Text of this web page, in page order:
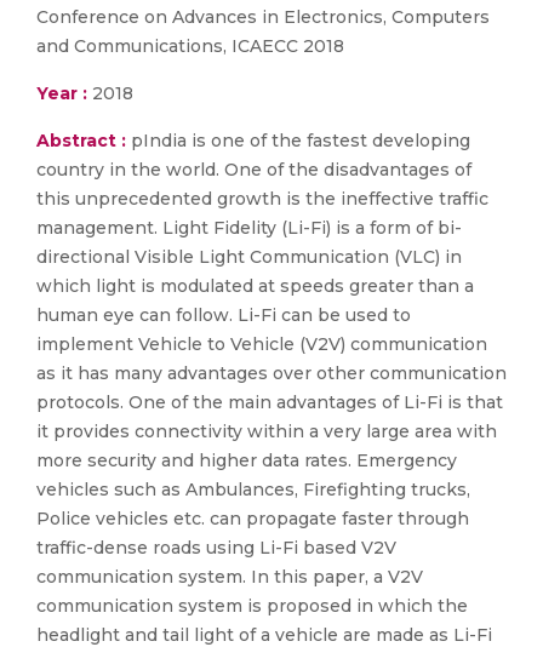
Conference on Advances in Electronics, Computers
and Communications, ICAECC 2018
Year : 2018
Abstract : pIndia is one of the fastest developing
country in the world. One of the disadvantages of
this unprecedented growth is the ineffective traffic
management. Light Fidelity (Li-Fi) is a form of bi-
directional Visible Light Communication (VLC) in
which light is modulated at speeds greater than a
human eye can follow. Li-Fi can be used to
implement Vehicle to Vehicle (V2V) communication
as it has many advantages over other communication
protocols. One of the main advantages of Li-Fi is that
it provides connectivity within a very large area with
more security and higher data rates. Emergency
vehicles such as Ambulances, Firefighting trucks,
Police vehicles etc. can propagate faster through
traffic-dense roads using Li-Fi based V2V
communication system. In this paper, a V2V
communication system is proposed in which the
headlight and tail light of a vehicle are made as Li-Fi